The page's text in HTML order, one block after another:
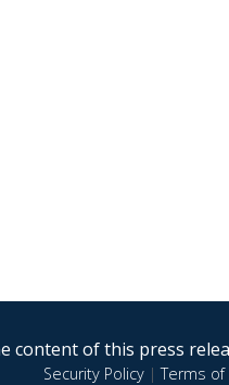
of this press
Security Policy|Terms of